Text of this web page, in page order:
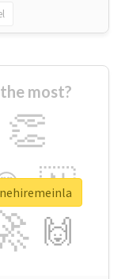
most?
👏
🇳
🙌